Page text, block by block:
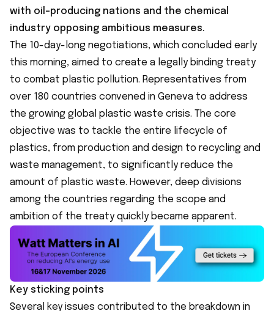
with oil-producing nations and the chemical
industry opposing ambitious measures.
The 10-day-long negotiations, which concluded early
this morning, aimed to create a legally binding treaty
to combat plastic pollution. Representatives from
over 180 countries convened in Geneva to address
the growing global plastic waste crisis. The core
objective was to tackle the entire lifecycle of
plastics, from production and design to recycling and
waste management, to significantly reduce the
amount of plastic waste. However, deep divisions
among the countries regarding the scope and
ambition of the treaty quickly became apparent.
Key sticking points
Several key issues contributed to the breakdown in